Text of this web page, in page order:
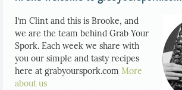
I’m Clint and this is Brooke, and
we are the team behind Grab Your
Spork. Each week we share with
you our simple and tasty recipes
here at grabyourspork.com More
about us